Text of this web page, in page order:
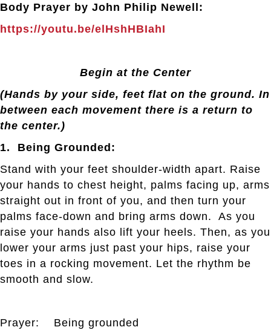
Body Prayer by John Philip Newell:
https://youtu.be/elHshHBIahI
Begin at the Center
(Hands by your side, feet flat on the ground. In
between each movement there is a return to
the center.)
1. Being Grounded:
Stand with your feet shoulder-width apart. Raise
your hands to chest height, palms facing up, arms
straight out in front of you, and then turn your
palms face-down and bring arms down. As you
raise your hands also lift your heels. Then, as you
lower your arms just past your hips, raise your
toes in a rocking movement. Let the rhythm be
smooth and slow.
Prayer: Being grounded